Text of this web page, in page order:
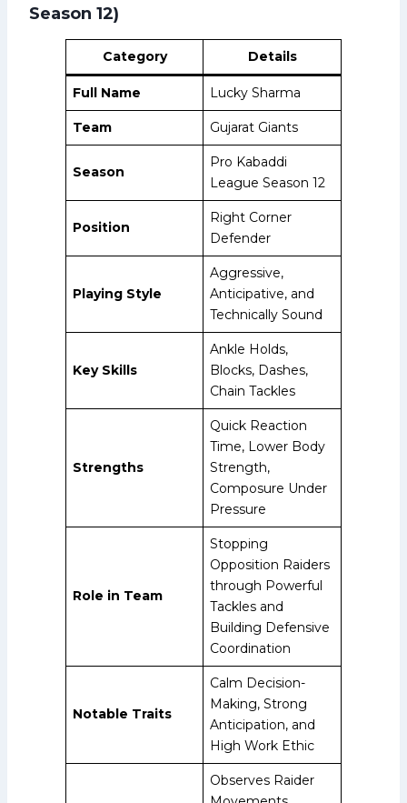
Season 12)
Category Details
Full Name Lucky Sharma
Team Gujarat Giants
Season
Pro Kabaddi
League Season 12
Position
Right Corner
Defender
Playing Style
Aggressive,
Anticipative, and
Technically Sound
Key Skills
Ankle Holds,
Blocks, Dashes,
Chain Tackles
Strengths
Quick Reaction
Time, Lower Body
Strength,
Composure Under
Pressure
Role in Team
Stopping
Opposition Raiders
through Powerful
Tackles and
Building Defensive
Coordination
Notable Traits
Calm Decision-
Making, Strong
Anticipation, and
High Work Ethic
Observes Raider